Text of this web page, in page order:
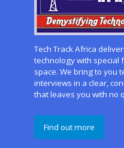
Tech Track Africa
technology with special
space. We bring to you
interviews in a clear,
that leaves you with no
Find out more